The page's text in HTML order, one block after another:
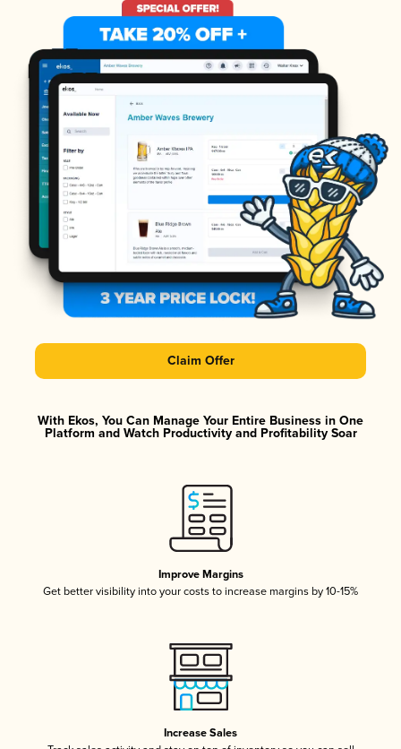
Claim Offer
With Ekos, You Can Manage Your Entire Business in One
Platform and Watch Productivity and Profitability Soar
Improve Margins
Get better visibility into your costs to increase margins by 10-15%
Increase Sales